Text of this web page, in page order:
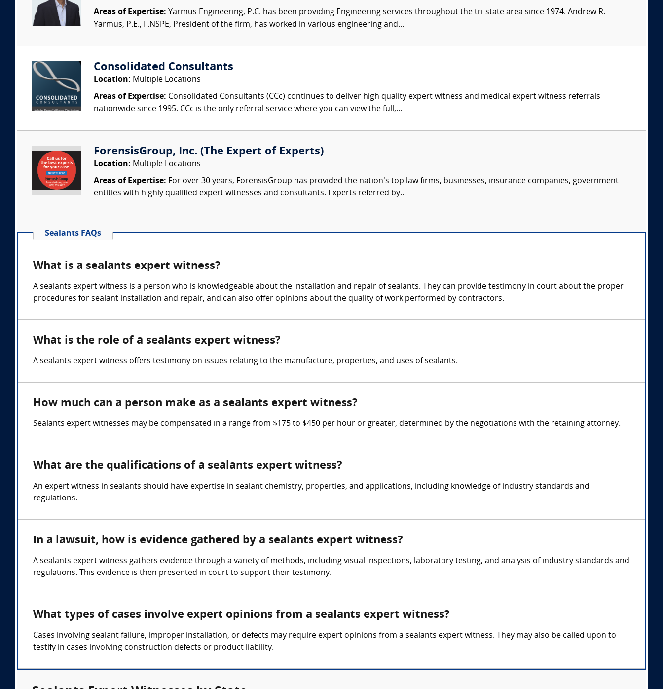
Areas of Expertise: Yarmus Engineering, P.C. has been providing Engineering services throughout the tri-state area since 1974. Andrew R.
Yarmus, P.E., F.NSPE, President of the firm, has worked in various engineering and...
Consolidated Consultants
Location: Multiple Locations
Areas of Expertise: Consolidated Consultants (CCc) continues to deliver high quality expert witness and medical expert witness referrals
nationwide since 1995. CCc is the only referral service where you can view the full,...
ForensisGroup, Inc. (The Expert of Experts)
Location: Multiple Locations
Areas of Expertise: For over 30 years, ForensisGroup has provided the nation’s top law firms, businesses, insurance companies, government
entities with highly qualified expert witnesses and consultants. Experts referred by...
Sealants FAQs
What is a sealants expert witness?
A sealants expert witness is a person who is knowledgeable about the installation and repair of sealants. They can provide testimony in court about the proper
procedures for sealant installation and repair, and can also offer opinions about the quality of work performed by contractors.
What is the role of a sealants expert witness?
A sealants expert witness offers testimony on issues relating to the manufacture, properties, and uses of sealants.
How much can a person make as a sealants expert witness?
Sealants expert witnesses may be compensated in a range from $175 to $450 per hour or greater, determined by the negotiations with the retaining attorney.
What are the qualifications of a sealants expert witness?
An expert witness in sealants should have expertise in sealant chemistry, properties, and applications, including knowledge of industry standards and
regulations.
In a lawsuit, how is evidence gathered by a sealants expert witness?
A sealants expert witness gathers evidence through a variety of methods, including visual inspections, laboratory testing, and analysis of industry standards and
regulations. This evidence is then presented in court to support their testimony.
What types of cases involve expert opinions from a sealants expert witness?
Cases involving sealant failure, improper installation, or defects may require expert opinions from a sealants expert witness. They may also be called upon to
testify in cases involving construction defects or product liability.